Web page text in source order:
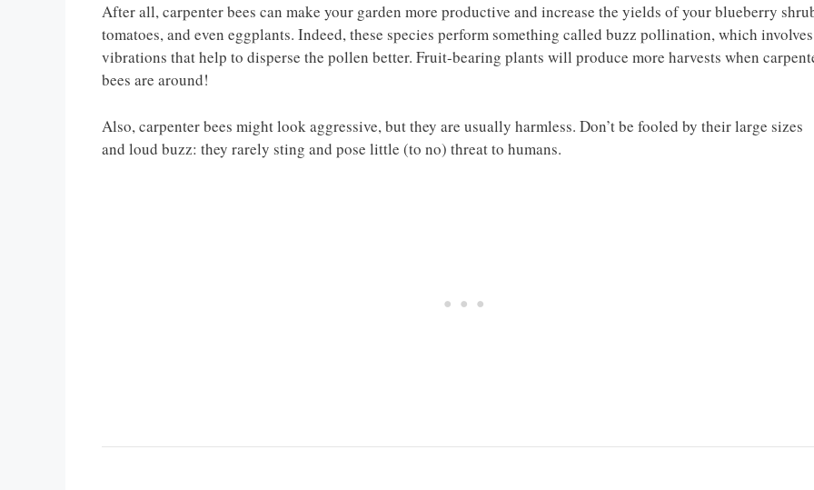
After all, carpenter bees can make your garden more productive and increase the yields of your blueberry
tomatoes, and even eggplants. Indeed, these species perform something called buzz pollination, which involves
vibrations that help to disperse the pollen better. Fruit-bearing plants will produce more harvests when
bees are around!
Also, carpenter bees might look aggressive, but they are usually harmless. Don’t be fooled by their large sizes
and loud buzz: they rarely sting and pose little (to no) threat to humans.